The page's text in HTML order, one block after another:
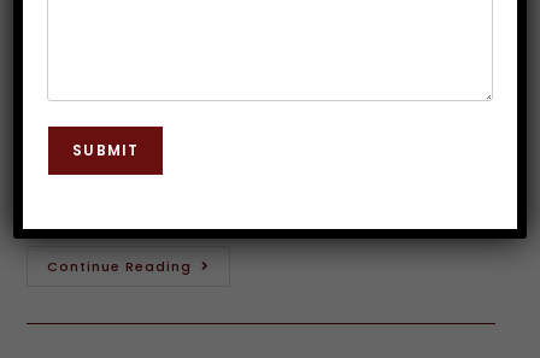
achieve the restful slumber they crave. Tossing and
turning through the night can leave you feeling
Continue Reading
SUBMIT